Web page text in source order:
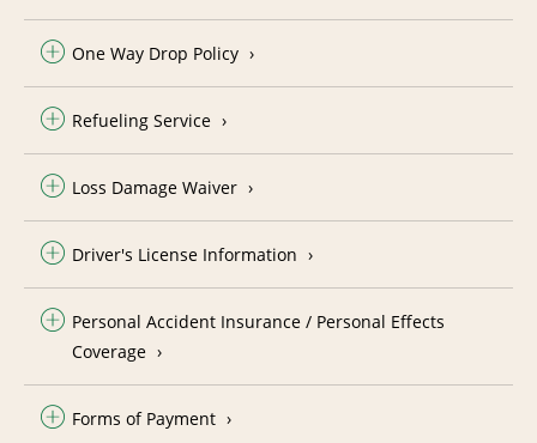
One Way Drop Policy
Refueling Service
Loss Damage Waiver
Driver's License Information
Personal Accident Insurance / Personal Effects
Coverage
Forms of Payment